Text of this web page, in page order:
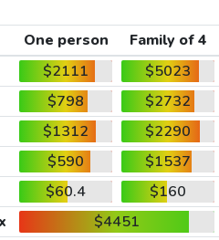
One person
Family of 4
$2111
$5023
$798
$2732
$1312
$2290
$590
$1537
$60.4
$160
$4451